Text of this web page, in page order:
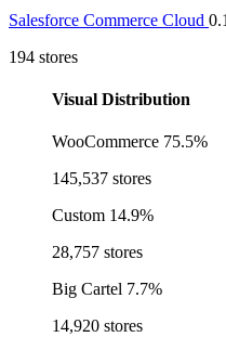
Salesforce Commerce Cloud
194 stores
Visual Distribution
WooCommerce 75.5%
145,537 stores
Custom 14.9%
28,757 stores
Big Cartel 7.7%
14,920 stores